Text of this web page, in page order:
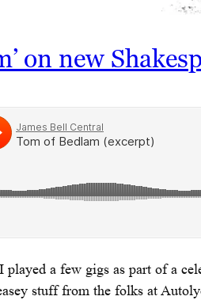
on new
a few gigs as part of a
stuff from the folks at